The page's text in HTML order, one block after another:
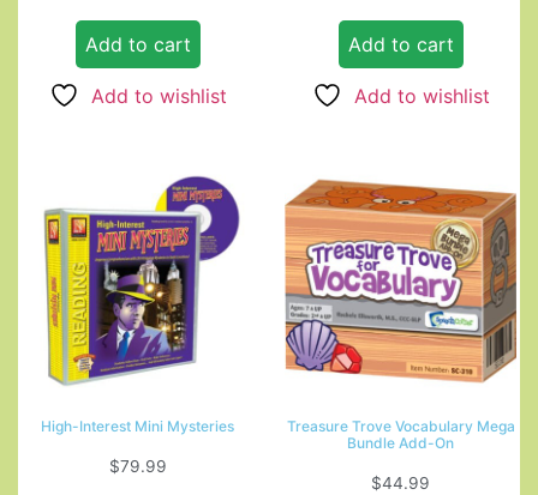
Add to cart
Add to wishlist
Add to cart
Add to wishlist
High-Interest Mini Mysteries
$79.99
Treasure Trove Vocabulary Mega
Bundle Add-On
$44.99